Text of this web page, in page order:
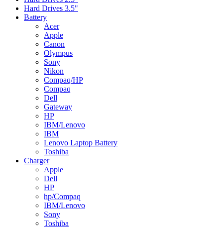
Hard Drives 3.5"
Battery
Acer
Apple
Canon
Olympus
Sony
Nikon
Compaq/HP
Compaq
Dell
Gateway
HP
IBM/Lenovo
IBM
Lenovo Laptop Battery
Toshiba
Charger
Apple
Dell
HP
hp/Compaq
IBM/Lenovo
Sony
Toshiba